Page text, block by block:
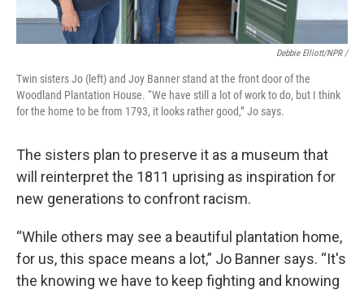
Debbie Elliott/NPR /
Twin sisters Jo (left) and Joy Banner stand at the front door of the
Woodland Plantation House. “We have still a lot of work to do, but I think
for the home to be from 1793, it looks rather good,” Jo says.
The sisters plan to preserve it as a museum that
will reinterpret the 1811 uprising as inspiration for
new generations to confront racism.
“While others may see a beautiful plantation home,
for us, this space means a lot,” Jo Banner says. “It's
the knowing we have to keep fighting and knowing